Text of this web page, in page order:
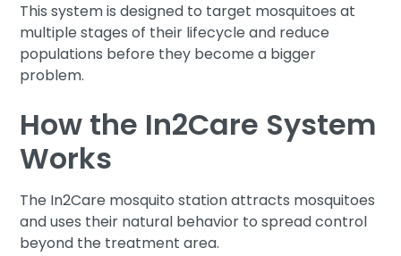
This system is designed to target mosquitoes at
multiple stages of their lifecycle and reduce
populations before they become a bigger
problem.
How the In2Care System
Works
The In2Care mosquito station attracts mosquitoes
and uses their natural behavior to spread control
beyond the treatment area.